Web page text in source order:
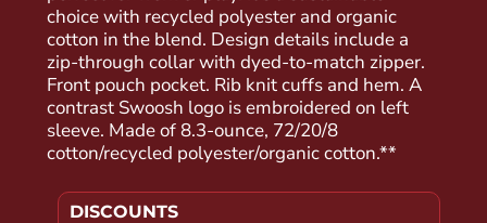
choice with recycled polyester and organic
cotton in the blend. Design details include a
zip-through collar with dyed-to-match zipper.
Front pouch pocket. Rib knit cuffs and hem. A
contrast Swoosh logo is embroidered on left
sleeve. Made of 8.3-ounce, 72/20/8
cotton/recycled polyester/organic cotton.**
DISCOUNTS